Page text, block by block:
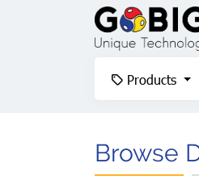
Products
Products
Browse